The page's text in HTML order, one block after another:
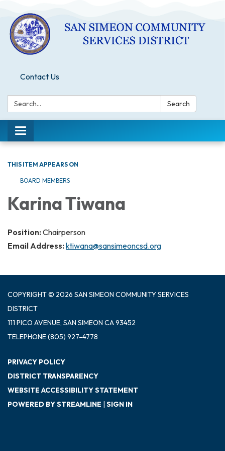
Contact Us
Search: Search
Toggle
navigation
THIS ITEM APPEARS ON
BOARD MEMBERS
Karina Tiwana
Position: Chairperson
Email Address: ktiwana@sansimeoncsd.org
COPYRIGHT © 2026 SAN SIMEON COMMUNITY SERVICES
DISTRICT
111 PICO AVENUE, SAN SIMEON CA 93452
TELEPHONE(805) 927-4778
PRIVACY POLICY
DISTRICT TRANSPARENCY
WEBSITE ACCESSIBILITY STATEMENT
POWERED BY STREAMLINE | SIGN IN